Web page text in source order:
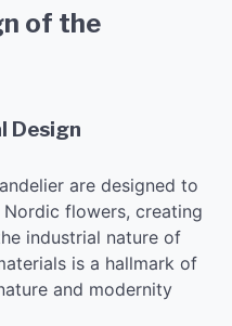
of the
Design
are designed to
flowers, creating
industrial nature of
is a hallmark of
and modernity